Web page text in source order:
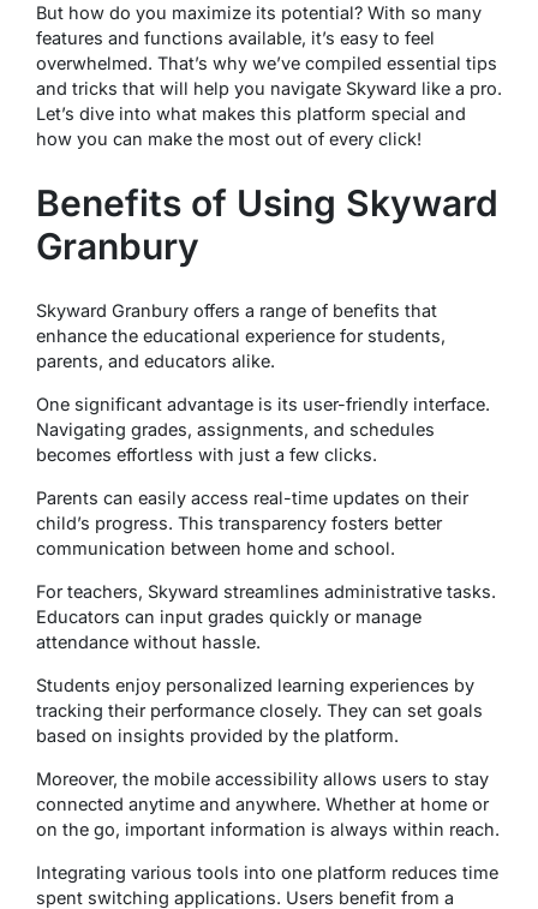
But how do you maximize its potential? With so many
features and functions available, it’s easy to feel
overwhelmed. That’s why we’ve compiled essential tips
and tricks that will help you navigate Skyward like a pro.
Let’s dive into what makes this platform special and
how you can make the most out of every click!
Benefits of Using Skyward
Granbury
Skyward Granbury offers a range of benefits that
enhance the educational experience for students,
parents, and educators alike.
One significant advantage is its user-friendly interface.
Navigating grades, assignments, and schedules
becomes effortless with just a few clicks.
Parents can easily access real-time updates on their
child’s progress. This transparency fosters better
communication between home and school.
For teachers, Skyward streamlines administrative tasks.
Educators can input grades quickly or manage
attendance without hassle.
Students enjoy personalized learning experiences by
tracking their performance closely. They can set goals
based on insights provided by the platform.
Moreover, the mobile accessibility allows users to stay
connected anytime and anywhere. Whether at home or
on the go, important information is always within reach.
Integrating various tools into one platform reduces time
spent switching applications. Users benefit from a